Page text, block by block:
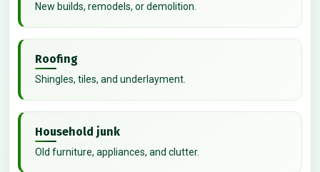
New builds, remodels, or demolition.
Roofing
Shingles, tiles, and underlayment.
Household junk
Old furniture, appliances, and clutter.